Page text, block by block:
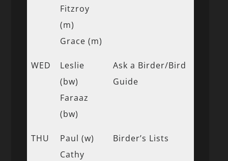
Fitzroy
(m)
Grace (m)
WED
Leslie
(bw)
Faraaz
(bw)
Ask a Birder/Bird
Guide
THU
Paul (w)
Cathy
Birder’s Lists